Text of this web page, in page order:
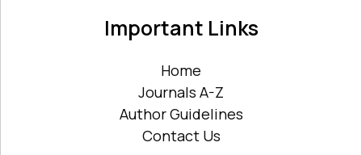
Important Links
Home
Journals A-Z
Author Guidelines
Contact Us